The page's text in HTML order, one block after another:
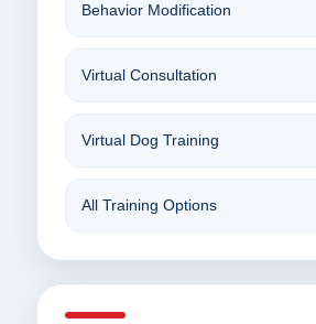
Behavior Modification
Virtual Consultation
Virtual Dog Training
All Training Options